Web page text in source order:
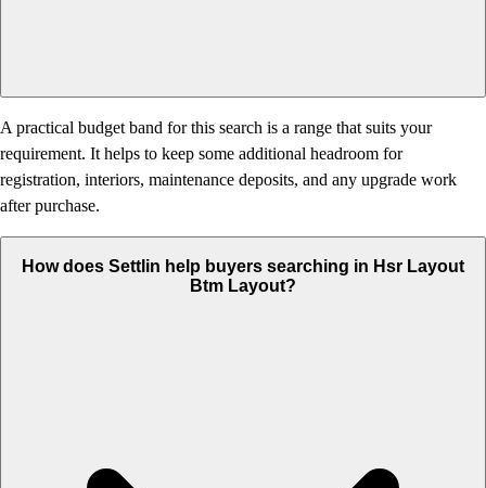
A practical budget band for this search is a range that suits your
requirement. It helps to keep some additional headroom for
registration, interiors, maintenance deposits, and any upgrade work
after purchase.
How does Settlin help buyers searching in Hsr Layout
Btm Layout?